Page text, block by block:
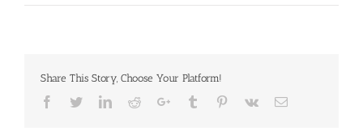
Share This Story, Choose Your Platform!
Facebook
TwitterLinkedinRedditGoogle+Tumblr Pinterest
Vk Email